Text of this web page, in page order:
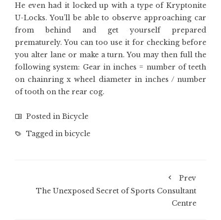
He even had it locked up with a type of Kryptonite
U-Locks. You’ll be able to observe approaching car
from behind and get yourself prepared
prematurely. You can too use it for checking before
you alter lane or make a turn. You may then full the
following system: Gear in inches = number of teeth
on chainring x wheel diameter in inches / number
of tooth on the rear cog.
Posted in Bicycle
Tagged inbicycle
Prev
The Unexposed Secret of Sports Consultant
Centre